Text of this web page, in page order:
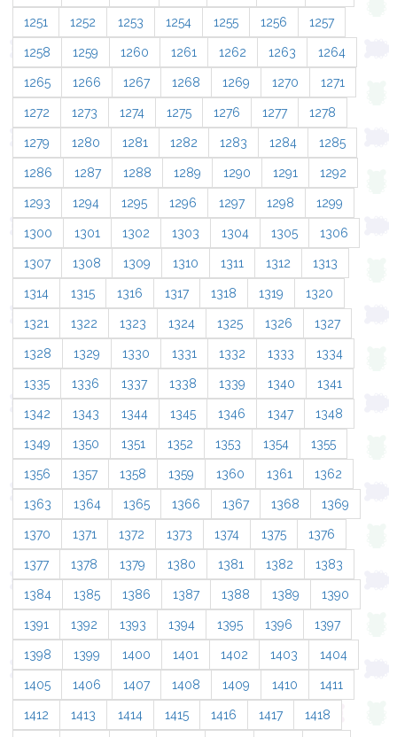
1251 1252 1253 1254 1255 1256 1257
1258 1259 1260 1261 1262 1263 1264
1265 1266 1267 1268 1269 1270 1271
1272 1273 1274 1275 1276 1277 1278
1279 1280 1281 1282 1283 1284 1285
1286 1287 1288 1289 1290 1291 1292
1293 1294 1295 1296 1297 1298 1299
1300 1301 1302 1303 1304 1305 1306
1307 1308 1309 1310 1311 1312 1313
1314 1315 1316 1317 1318 1319 1320
1321 1322 1323 1324 1325 1326 1327
1328 1329 1330 1331 1332 1333 1334
1335 1336 1337 1338 1339 1340 1341
1342 1343 1344 1345 1346 1347 1348
1349 1350 1351 1352 1353 1354 1355
1356 1357 1358 1359 1360 1361 1362
1363 1364 1365 1366 1367 1368 1369
1370 1371 1372 1373 1374 1375 1376
1377 1378 1379 1380 1381 1382 1383
1384 1385 1386 1387 1388 1389 1390
1391 1392 1393 1394 1395 1396 1397
1398 1399 1400 1401 1402 1403 1404
1405 1406 1407 1408 1409 1410 1411
1412 1413 1414 1415 1416 1417 1418